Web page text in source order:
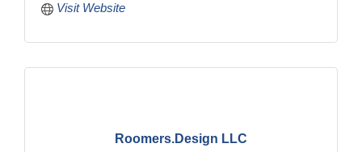
Visit Website
Roomers.Design LLC